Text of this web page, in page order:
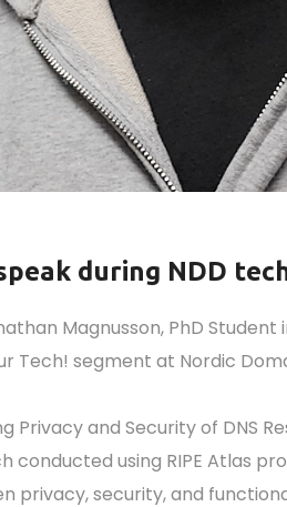
during NDD
Magnusson, PhD
Tech! segment at Nordic
Privacy and Security of DNS
using RIPE Atlas
privacy, security, and